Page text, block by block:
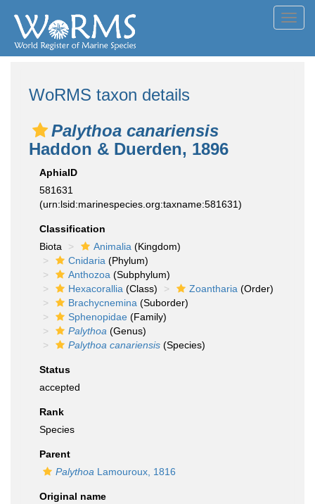
WoRMS taxon details
Palythoa canariensis
Haddon & Duerden, 1896
AphiaID
581631
(urn:lsid:marinespecies.org:taxname:581631)
Classification
Biota
Animalia (Kingdom)
Cnidaria (Phylum)
Anthozoa (Subphylum)
Hexacorallia (Class) Zoantharia (Order)
Brachycnemina (Suborder)
Sphenopidae (Family)
Palythoa (Genus)
Palythoa canariensis (Species)
Status
accepted
Rank
Species
Parent
Palythoa Lamouroux, 1816
Original name